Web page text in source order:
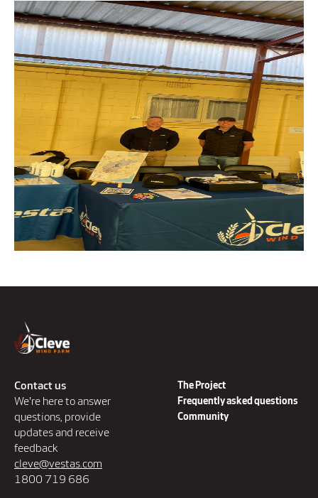
Contact us
We're here to answer
questions, provide
updates and receive
feedback
cleve@vestas.com
1800 719 686
The Project
Frequently asked questions
Community